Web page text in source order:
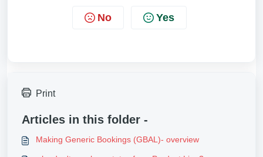
No Yes
Print
Articles in this folder -
Making Generic Bookings (GBAL)- overview